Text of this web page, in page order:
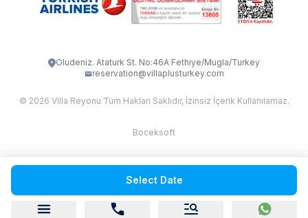
VİLLA TİAMO VİLLA ZEYTİN DALI
VİLLA EVRİM 1Oludeniz. Ataturk St. No:46A Fethiye/Mugla/Turkey
reservation@villaplusturkey.com
© 2026 Villa Reyonu Tüm Hakları Saklıdır, İzinsiz İçerik Kullanılamaz.
Boceksoft
Fethiye Kas Kalkan 2
Select Date